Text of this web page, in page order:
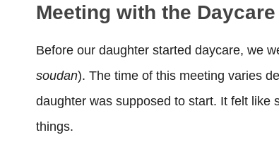
Meeting with the Daycare
Before our daughter started daycare, we
soudan). The time of this meeting varies
daughter was supposed to start. It felt like
things.